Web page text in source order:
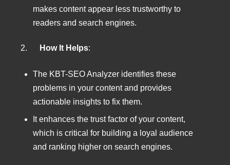
makes content appear less trustworthy to
readers and search engines.
2. How It Helps:
The KBT-SEO Analyzer identifies these
problems in your content and provides
actionable insights to fix them.
It enhances the trust factor of your content,
which is critical for building a loyal audience
and ranking higher on search engines.